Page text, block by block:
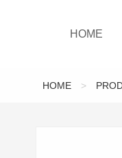
HOME
HOME >